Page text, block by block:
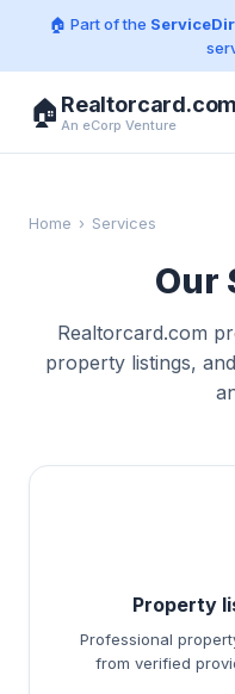
🏠 Part of the
🏠 Realtorcard.com
An eCorp Venture
Home › Services
Our
Realtorcard.com
property listings,
Property
Professional
from verified